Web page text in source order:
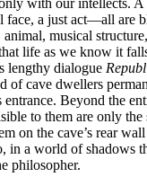
face, a just act—all are
animal, musical
life as we know it
lengthy dialogue
of cave dwellers
entrance. Beyond the
to them are only
on the cave’s rear
in a world of shadows
philosopher.